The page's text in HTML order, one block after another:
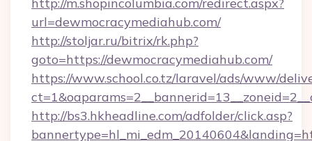
url=dewmocracymediahub.com/
http://stoljar.ru/bitrix/rk.php?
goto=https://dewmocracymediahub.com/
https://www.school.co.tz/laravel/ads/www/
http://bs3.hkheadline.com/adfolder/click.asp?